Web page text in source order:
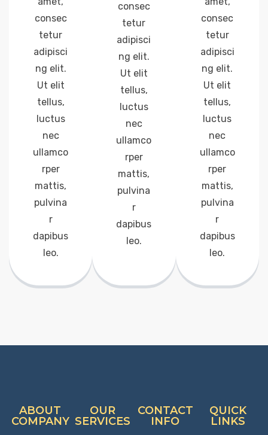
consec
tetur
adipisci
ng elit.
Ut elit
tellus,
luctus
nec
ullamco
rper
mattis,
pulvina
r
dapibus
leo.
consec
tetur
adipisci
ng elit.
Ut elit
tellus,
luctus
nec
ullamco
rper
mattis,
pulvina
r
dapibus
leo.
consec
tetur
adipisci
ng elit.
Ut elit
tellus,
luctus
nec
ullamco
rper
mattis,
pulvina
r
dapibus
leo.
ABOUT
COMPANY
OUR
SERVICES
CONTACT
INFO
QUICK
LINKS